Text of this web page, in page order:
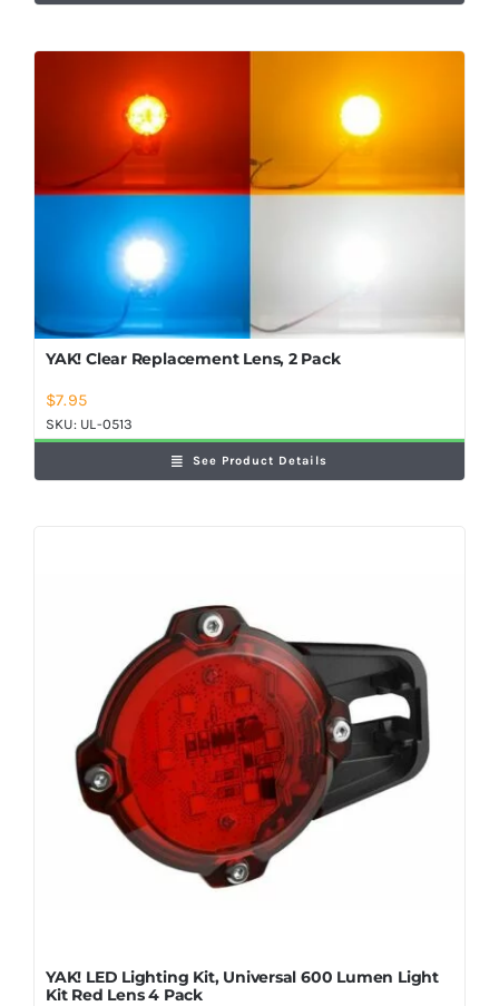
YAK! Clear Replacement Lens, 2 Pack
$7.95
SKU: UL-0513
See Product Details
YAK! LED Lighting Kit, Universal 600 Lumen Light
Kit Red Lens 4 Pack